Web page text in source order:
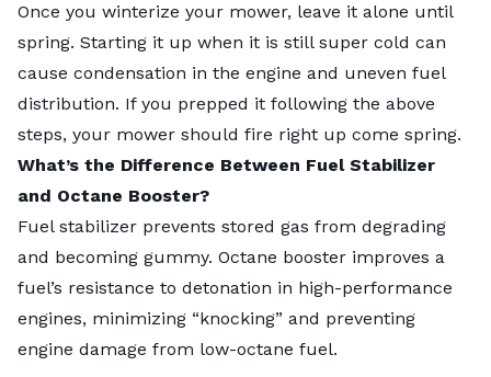
Once you winterize your mower, leave it alone until
spring. Starting it up when it is still super cold can
cause condensation in the engine and uneven fuel
distribution. If you prepped it following the above
steps, your mower should fire right up come spring.
What’s the Difference Between Fuel Stabilizer
and Octane Booster?
Fuel stabilizer prevents stored gas from degrading
and becoming gummy. Octane booster improves a
fuel’s resistance to detonation in high-performance
engines, minimizing “knocking” and preventing
engine damage from low-octane fuel.